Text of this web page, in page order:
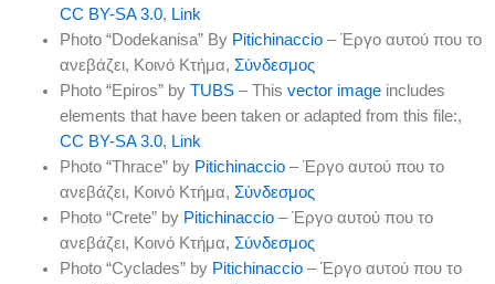
CC BY-SA 3.0, Link
Photo “Dodekanisa” By Pitichinaccio–Έργο αυτού που το
ανεβάζει, Κοινό Κτήμα, Σύνδεσμος
Photo “Epiros” by TUBS– This vector imageincludes
elements that have been taken or adapted from this file:,
CC BY-SA 3.0, Link
Photo “Thrace” by Pitichinaccio–Έργο αυτού που το
ανεβάζει, Κοινό Κτήμα, Σύνδεσμος
Photo “Crete” by Pitichinaccio–Έργο αυτού που το
ανεβάζει, Κοινό Κτήμα, Σύνδεσμος
Photo “Cyclades” by Pitichinaccio–Έργο αυτού που το